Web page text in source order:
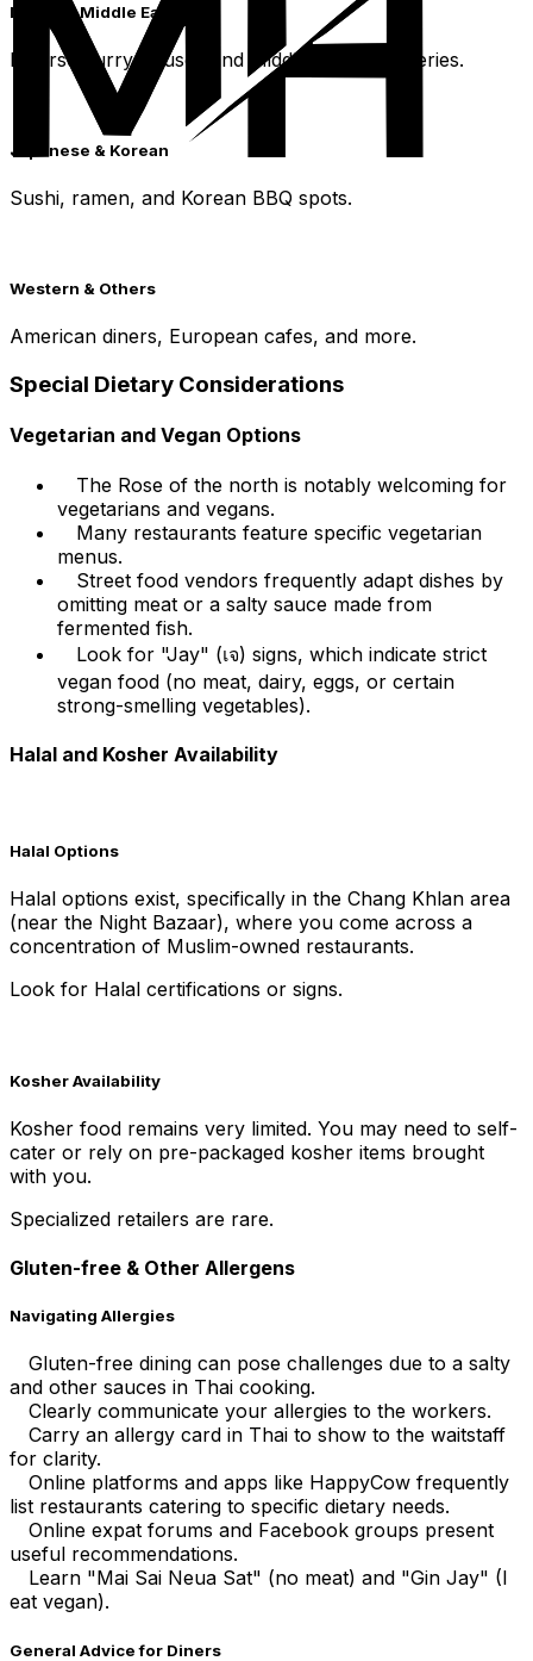
Indian & Middle Eastern
Diverse curry houses and Middle Eastern eateries.
Japanese & Korean
Sushi, ramen, and Korean BBQ spots.
Western & Others
American diners, European cafes, and more.
Special Dietary Considerations
Vegetarian and Vegan Options
The Rose of the north is notably welcoming for
vegetarians and vegans.
Many restaurants feature specific vegetarian
menus.
Street food vendors frequently adapt dishes by
omitting meat or a salty sauce made from
fermented fish.
Look for "Jay" (เจ) signs, which indicate strict
vegan food (no meat, dairy, eggs, or certain
strong-smelling vegetables).
Halal and Kosher Availability
Halal Options
Halal options exist, specifically in the Chang Khlan area
(near the Night Bazaar), where you come across a
concentration of Muslim-owned restaurants.
Look for Halal certifications or signs.
Kosher Availability
Kosher food remains very limited. You may need to self-
cater or rely on pre-packaged kosher items brought
with you.
Specialized retailers are rare.
Gluten-free & Other Allergens
Navigating Allergies
Gluten-free dining can pose challenges due to a salty
and other sauces in Thai cooking.
Clearly communicate your allergies to the workers.
Carry an allergy card in Thai to show to the waitstaff
for clarity.
Online platforms and apps like HappyCow frequently
list restaurants catering to specific dietary needs.
Online expat forums and Facebook groups present
useful recommendations.
Learn "Mai Sai Neua Sat" (no meat) and "Gin Jay" (I
eat vegan).
General Advice for Diners